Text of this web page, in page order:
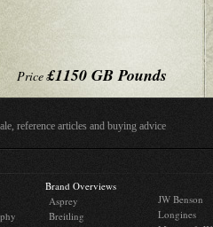
Price£1150 GB Pounds
reference articles and buying advice
Brand Overviews
Asprey
Breitling
JW Benson
Longines